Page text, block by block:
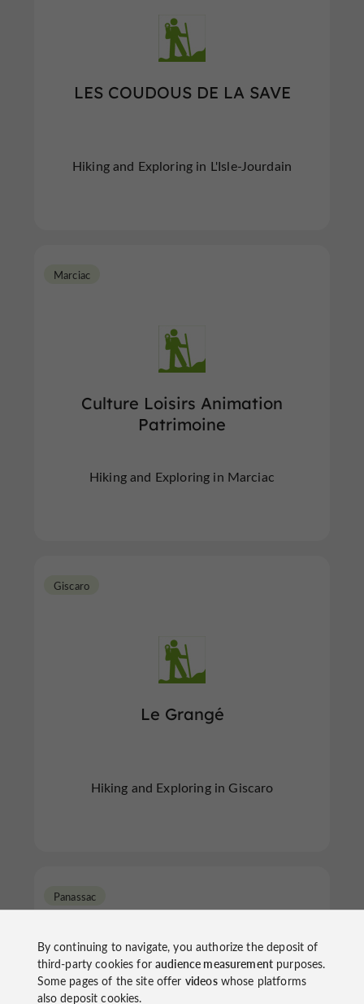
LES COUDOUS DE LA SAVE
Hiking and Exploring in L'Isle-Jourdain
Culture Loisirs Animation
Patrimoine
Marciac
Hiking and Exploring in Marciac
Le Grangé
Giscaro
Hiking and Exploring in Giscaro
Panassac
By continuing to navigate, you authorize the deposit of
third-party cookies foraudience measurementpurposes.
Some pages of the site offer videoswhose platforms
also deposit cookies.